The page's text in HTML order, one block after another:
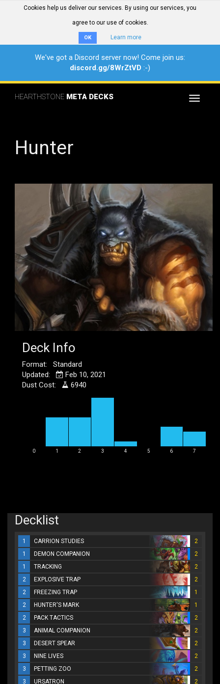
Cookies help us deliver our services. By using our services, you
agree to our use of cookies.
OK Learn more
We've got a Discord server now! Come join us:
discord.gg/8WrZtVD :-)
Toggle
HEARTHSTONE META DECKS
Hunter
Deck Info
Format: Standard
Updated:
Feb 10, 2021
Dust Cost:
6940
0 1 2 3 4 5 6 7
Decklist
1 CARRION STUDIES
2
1
DEMON COMPANION
2
1
TRACKING
2
2
EXPLOSIVE TRAP
2
2
FREEZING TRAP
1
2
HUNTER'S MARK
1
2
PACK TACTICS
2
3
ANIMAL COMPANION
2
3
DESERT SPEAR
2
3
NINE LIVES
2
3
PETTING ZOO
2
3
URSATRON
2